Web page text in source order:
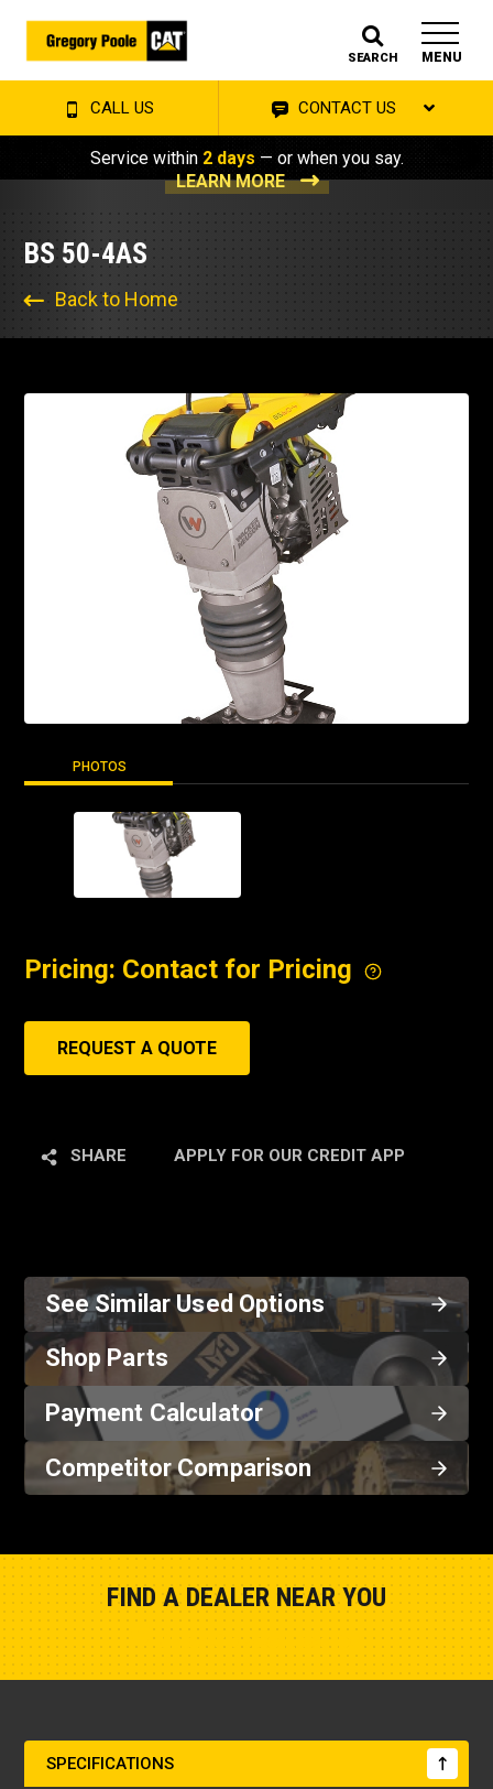
SEARCH MENU
CALL US CONTACT US
Service within 2 days — or when you say.
LEARN MORE
BS 50-4AS
Back to Home
PHOTOS
Pricing: Contact for Pricing
REQUEST A QUOTE
SHARE APPLY FOR OUR CREDIT APP
See Similar Used Options
Shop Parts
Payment Calculator
Competitor Comparison
FIND A DEALER NEAR YOU
SPECIFICATIONS